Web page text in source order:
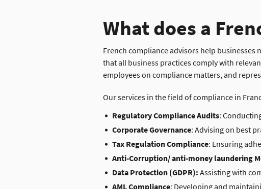
What does a
French compliance advisors help businesses
that all business practices comply with
employees on compliance matters, and
Our services in the field of compliance in
Regulatory Compliance Audits:
Corporate Governance: Advising on best
Tax Regulation Compliance: Ensuring
Anti-Corruption/ anti-money laundering
Data Protection (GDPR): Assisting with
AML Compliance: Developing and